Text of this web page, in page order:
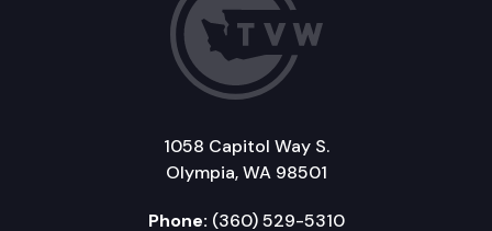
1058 Capitol Way S.
Olympia, WA 98501
Phone: (360) 529-5310